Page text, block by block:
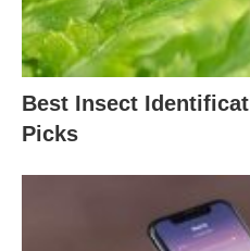
Best Insect
Picks